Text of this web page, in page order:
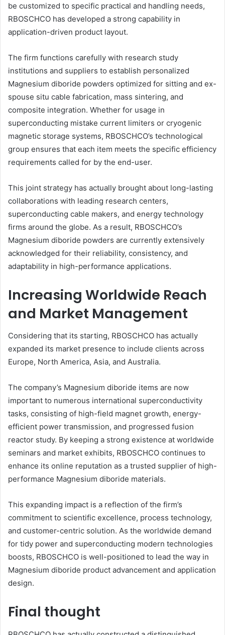
be customized to specific practical and handling needs,
RBOSCHCO has developed a strong capability in
application-driven product layout.
The firm functions carefully with research study
institutions and suppliers to establish personalized
Magnesium diboride powders optimized for sitting and ex-
spouse situ cable fabrication, mass sintering, and
composite integration. Whether for usage in
superconducting mistake current limiters or cryogenic
magnetic storage systems, RBOSCHCO’s technological
group ensures that each item meets the specific efficiency
requirements called for by the end-user.
This joint strategy has actually brought about long-lasting
collaborations with leading research centers,
superconducting cable makers, and energy technology
firms around the globe. As a result, RBOSCHCO’s
Magnesium diboride powders are currently extensively
acknowledged for their reliability, consistency, and
adaptability in high-performance applications.
Increasing Worldwide Reach
and Market Management
Considering that its starting, RBOSCHCO has actually
expanded its market presence to include clients across
Europe, North America, Asia, and Australia.
The company’s Magnesium diboride items are now
important to numerous international superconductivity
tasks, consisting of high-field magnet growth, energy-
efficient power transmission, and progressed fusion
reactor study. By keeping a strong existence at worldwide
seminars and market exhibits, RBOSCHCO continues to
enhance its online reputation as a trusted supplier of high-
performance Magnesium diboride materials.
This expanding impact is a reflection of the firm’s
commitment to scientific excellence, process technology,
and customer-centric solution. As the worldwide demand
for tidy power and superconducting modern technologies
boosts, RBOSCHCO is well-positioned to lead the way in
Magnesium diboride product advancement and application
design.
Final thought